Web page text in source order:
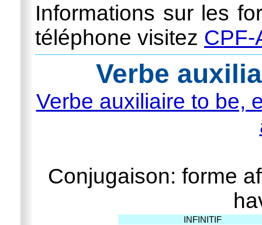
Informations sur les
téléphone visitez CPF-
Verbe
Verbe auxiliaire to be,
Conjugaison: forme
INFINITIF